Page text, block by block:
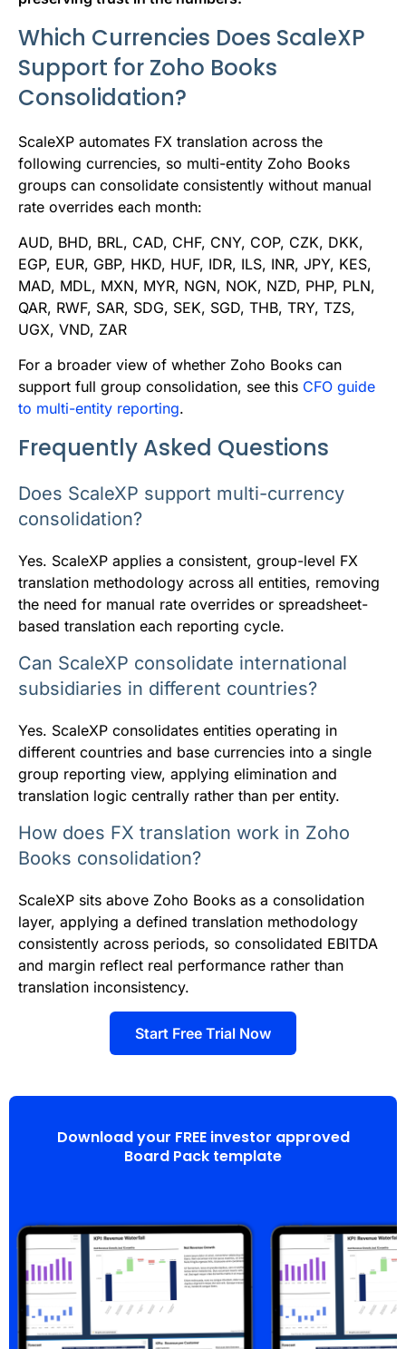
Which Currencies Does ScaleXP
Support for Zoho Books
Consolidation?
ScaleXP automates FX translation across the
following currencies, so multi-entity Zoho Books
groups can consolidate consistently without manual
rate overrides each month:
AUD, BHD, BRL, CAD, CHF, CNY, COP, CZK, DKK,
EGP, EUR, GBP, HKD, HUF, IDR, ILS, INR, JPY, KES,
MAD, MDL, MXN, MYR, NGN, NOK, NZD, PHP, PLN,
QAR, RWF, SAR, SDG, SEK, SGD, THB, TRY, TZS,
UGX, VND, ZAR
For a broader view of whether Zoho Books can
support full group consolidation, see this CFO guide
to multi-entity reporting.
Frequently Asked Questions
Does ScaleXP support multi-currency
consolidation?
Yes. ScaleXP applies a consistent, group-level FX
translation methodology across all entities, removing
the need for manual rate overrides or spreadsheet-
based translation each reporting cycle.
Can ScaleXP consolidate international
subsidiaries in different countries?
Yes. ScaleXP consolidates entities operating in
different countries and base currencies into a single
group reporting view, applying elimination and
translation logic centrally rather than per entity.
How does FX translation work in Zoho
Books consolidation?
ScaleXP sits above Zoho Books as a consolidation
layer, applying a defined translation methodology
consistently across periods, so consolidated EBITDA
and margin reflect real performance rather than
translation inconsistency.
Start Free Trial Now
Download your FREE investor approved
Board Pack template